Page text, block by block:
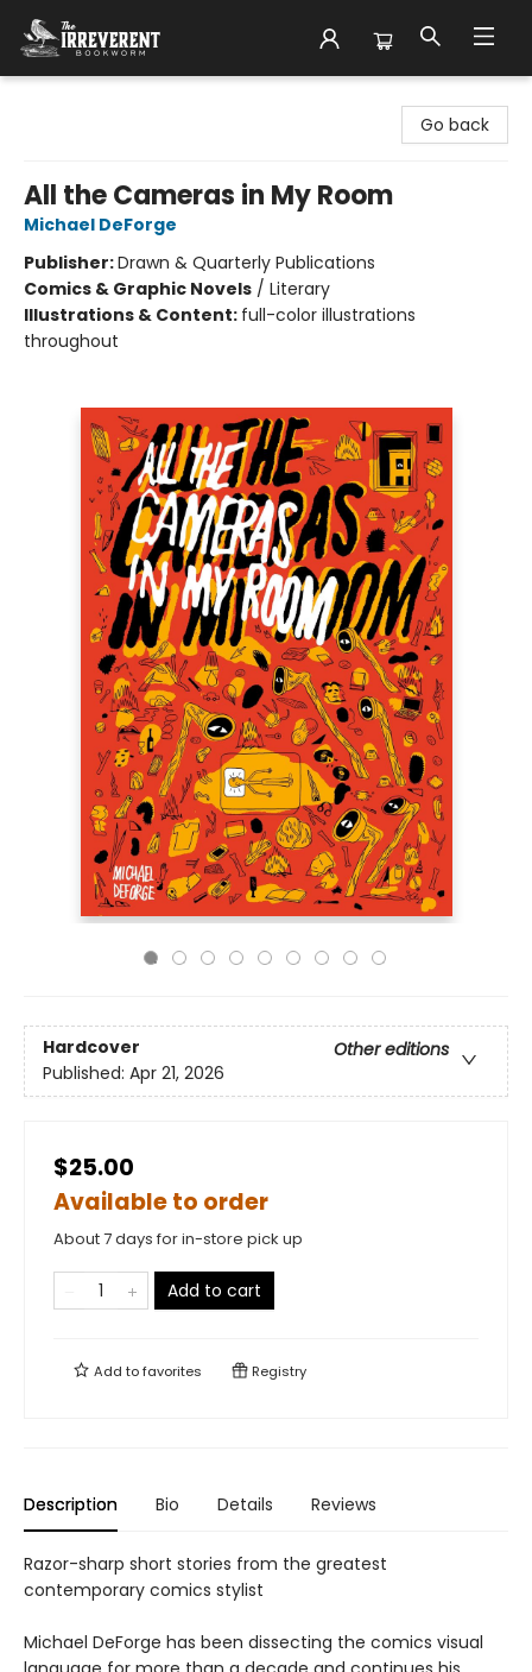
Go back
All the Cameras in My Room
Michael DeForge
Publisher:Drawn & Quarterly Publications
Comics & Graphic Novels / Literary
Illustrations & Content: full-color illustrations
throughout
Hardcover
Other editions
Published: Apr 21, 2026
$25.00
Available to order
About 7 days for in-store pick up
Add to cart
Add tofavorites Registry
Description Bio Details Reviews
Razor-sharp short stories from the greatest
contemporary comics stylist
Michael DeForge has been dissecting the comics visual